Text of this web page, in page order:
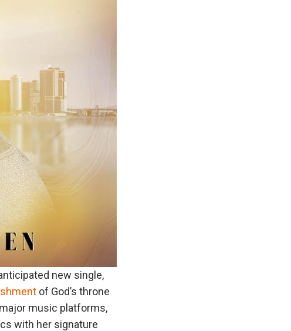
new single,
of God’s throne
music platforms,
with her signature